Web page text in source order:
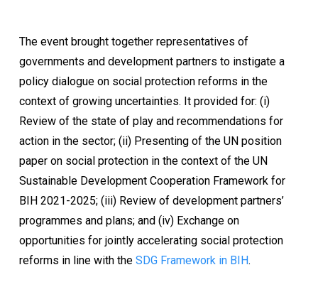
The event brought together representatives of
governments and development partners to instigate a
policy dialogue on social protection reforms in the
context of growing uncertainties. It provided for: (i)
Review of the state of play and recommendations for
action in the sector; (ii) Presenting of the UN position
paper on social protection in the context of the UN
Sustainable Development Cooperation Framework for
BIH 2021-2025; (iii) Review of development partners’
programmes and plans; and (iv) Exchange on
opportunities for jointly accelerating social protection
reforms in line with the SDG Framework in BIH.